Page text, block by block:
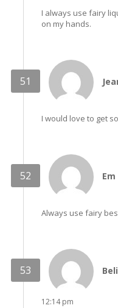
I always use fairy
on my hands.
I would love to get
Em
Always use fairy
12:14 pm